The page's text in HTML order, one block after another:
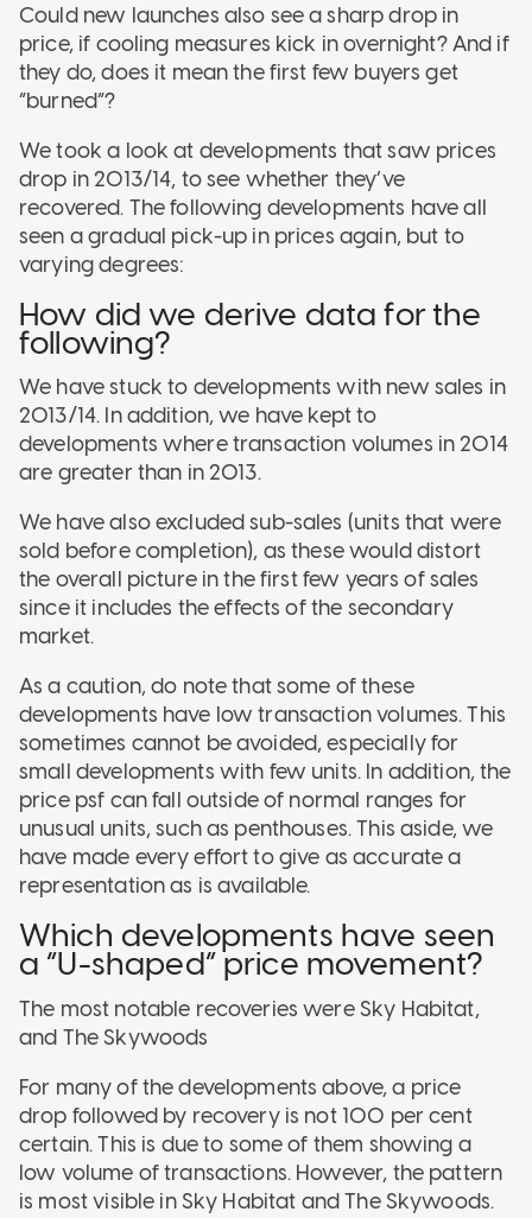
Could new launches also see a sharp drop in
price, if cooling measures kick in overnight? And if
they do, does it mean the first few buyers get
“burned”?
We took a look at developments that saw prices
drop in 2013/14, to see whether they’ve
recovered. The following developments have all
seen a gradual pick-up in prices again, but to
varying degrees:
How did we derive data for the
following?
We have stuck to developments with new sales in
2013/14. In addition, we have kept to
developments where transaction volumes in 2014
are greater than in 2013.
We have also excluded sub-sales (units that were
sold before completion), as these would distort
the overall picture in the first few years of sales
since it includes the effects of the secondary
market.
As a caution, do note that some of these
developments have low transaction volumes. This
sometimes cannot be avoided, especially for
small developments with few units. In addition, the
price psf can fall outside of normal ranges for
unusual units, such as penthouses. This aside, we
have made every effort to give as accurate a
representation as is available.
Which developments have seen
a “U-shaped” price movement?
The most notable recoveries were Sky Habitat,
and The Skywoods
For many of the developments above, a price
drop followed by recovery is not 100 per cent
certain. This is due to some of them showing a
low volume of transactions. However, the pattern
is most visible in Sky Habitat and The Skywoods.